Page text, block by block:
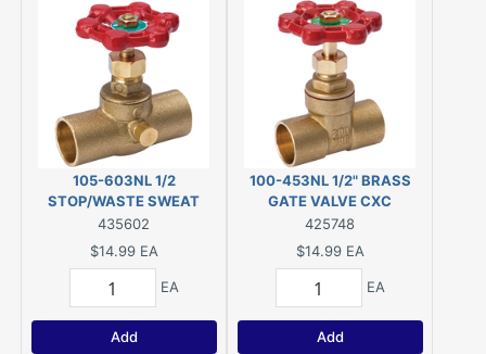
105-603NL 1/2
STOP/WASTE SWEAT
VALVE
435602
$14.99 EA
EA
Add
100-453NL 1/2" BRASS
GATE VALVE CXC
425748
$14.99 EA
EA
Add